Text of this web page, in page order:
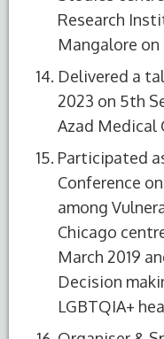
Research
Mangalore on
Delivered a
2023 on 5th
Azad Medical
Participated
Conference
among
Chicago
March 2019
Decision
LGBTQIA+